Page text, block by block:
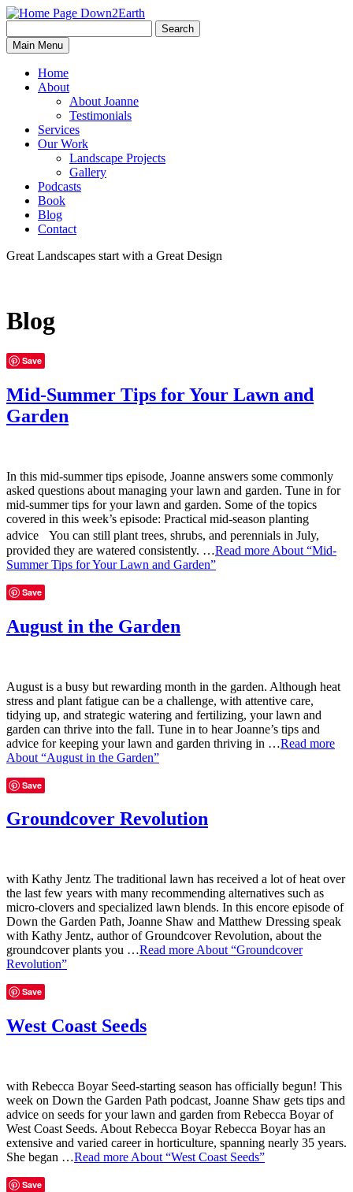
Down2Earth
for:
Search
Main Menu
Home
About
About Joanne
Testimonials
Services
Our Work
Landscape Projects
Gallery
Podcasts
Book
Blog
Contact
Great Landscapes start with a Great Design
Blog
Save
Mid-Summer Tips for Your Lawn and
Garden
In this mid-summer tips episode, Joanne answers some commonly
asked questions about managing your lawn and garden. Tune in for
mid-summer tips for your lawn and garden. Some of the topics
covered in this week’s episode: Practical mid-season planting
advice You can still plant trees, shrubs, and perennials in July,
provided they are watered consistently. …Read more About “Mid-
Summer Tips for Your Lawn and Garden”
Save
August in the Garden
August is a busy but rewarding month in the garden. Although heat
stress and plant fatigue can be a challenge, with attentive care,
tidying up, and strategic watering and fertilizing, your lawn and
garden can thrive into the fall. Tune in to hear Joanne’s tips and
advice for keeping your lawn and garden thriving in …Read more
About “August in the Garden”
Save
Groundcover Revolution
with Kathy Jentz The traditional lawn has received a lot of heat over
the last few years with many recommending alternatives such as
micro-clovers and specialized lawn blends. In this encore episode of
Down the Garden Path, Joanne Shaw and Matthew Dressing speak
with Kathy Jentz, author of Groundcover Revolution, about the
groundcover plants you …Read more About “Groundcover
Revolution”
Save
West Coast Seeds
with Rebecca Boyar Seed-starting season has officially begun! This
week on Down the Garden Path podcast, Joanne Shaw gets tips and
advice on seeds for your lawn and garden from Rebecca Boyar of
West Coast Seeds. About Rebecca Boyar Rebecca Boyar has an
extensive and varied career in horticulture, spanning nearly 35 years.
She began …Read more About “West Coast Seeds”
Save